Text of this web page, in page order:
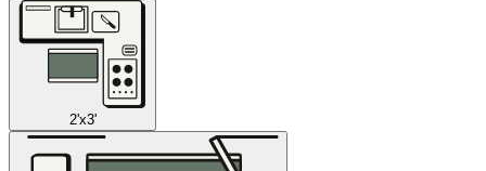
2'x3'